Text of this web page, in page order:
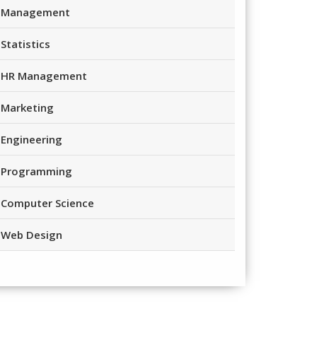
Management
Statistics
HR Management
Marketing
Engineering
Programming
Computer Science
Web Design